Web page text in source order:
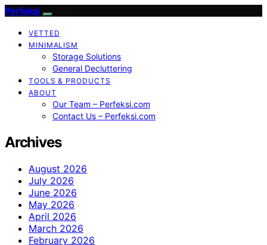
Perfeksi
VETTED
MINIMALISM
Storage Solutions
General Decluttering
TOOLS & PRODUCTS
ABOUT
Our Team – Perfeksi.com
Contact Us – Perfeksi.com
Archives
August 2026
July 2026
June 2026
May 2026
April 2026
March 2026
February 2026